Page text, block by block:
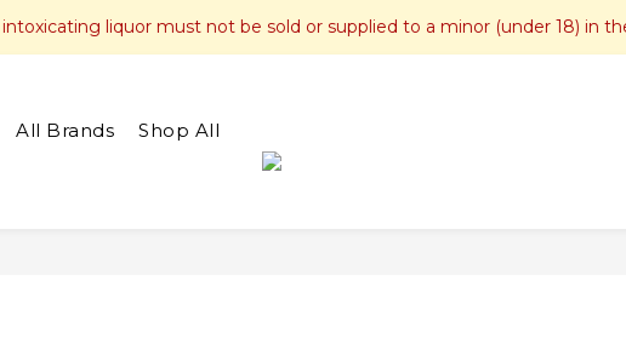
liquor must not be sold or supplied to a minor (under 18) in
All Brands Shop All